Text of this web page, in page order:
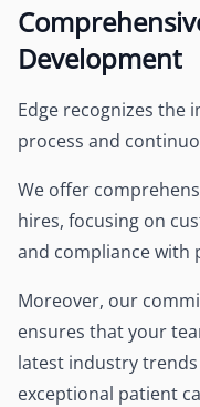
Development
Edge recognizes the
process and
We offer
hires, focusing on
and compliance with
Moreover, our
ensures that your
latest industry
exceptional patient